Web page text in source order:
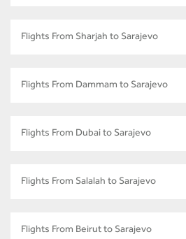
Flights From Sharjah to Sarajevo
Flights From Dammam to Sarajevo
Flights From Dubai to Sarajevo
Flights From Salalah to Sarajevo
Flights From Beirut to Sarajevo